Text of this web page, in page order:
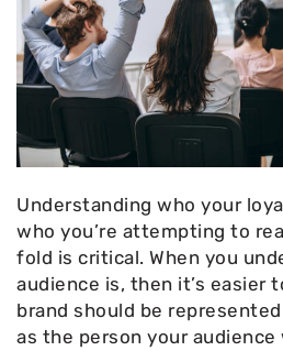
Understanding who your
who you’re attempting to
fold is critical. When you
audience is, then it’s easier
brand should be
as the person your audience